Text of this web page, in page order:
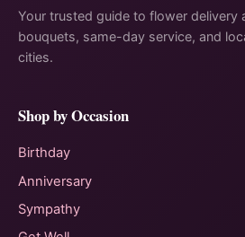
Your trusted guide to flower delivery
bouquets, same-day service, and
cities.
Shop by Occasion
Birthday
Anniversary
Sympathy